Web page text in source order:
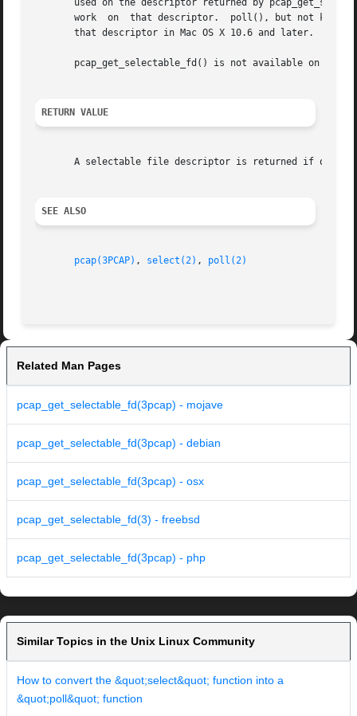
used on the descriptor returned by
work  on  that descriptor.  poll(), but not
       that descriptor in Mac OS X 10.6 and later.
pcap_get_selectable_fd() is not available on
RETURN VALUE
A selectable file descriptor is returned if one
SEE ALSO
pcap(3PCAP) , select(2) , poll(2)
Related Man Pages
pcap_get_selectable_fd(3pcap) - mojave
pcap_get_selectable_fd(3pcap) - debian
pcap_get_selectable_fd(3pcap) - osx
pcap_get_selectable_fd(3) - freebsd
pcap_get_selectable_fd(3pcap) - php
Similar Topics in the Unix Linux Community
How to convert the &quot;select&quot; function into a
&quot;poll&quot; function